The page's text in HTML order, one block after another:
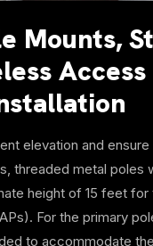
Mounts,
Access
elevation and
threaded metal poles
height of 15 feet for
For the primary
to accommodate